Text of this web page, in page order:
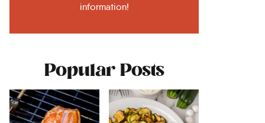
information!
Popular Posts